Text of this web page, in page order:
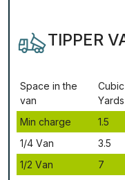
TIPPER
Ѕрасе іn thе
vаn
Сubіс
Yаrdѕ
Міn сhаrgе
1.5
1/4 Vаn
3.5
1/2 Vаn
7